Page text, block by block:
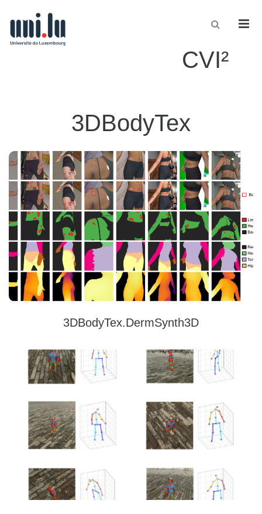
CVI²
3DBodyTex
3DBodyTex.DermSynth3D
A dataset of
2600
synthetic images
of skin lesions and
corresponding
ground-
truth labels
, is intended to enable the development of skin lesion analysis
Read more
3DBodyTex.DermSynth3D
3DBodyTex.Pose
3DBodyTex.Pose offers high quality and rich data containing 405 different real
subjects in various clothing and poses, and around 325k image samples with
ground-truth 2D and 3D pose annotations.